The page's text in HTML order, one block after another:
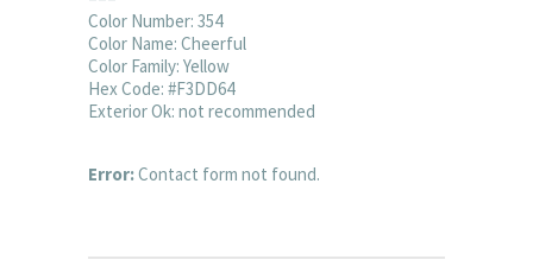
Color Number: 354
Color Name: Cheerful
Color Family: Yellow
Hex Code: #F3DD64
Exterior Ok: not recommended
Error:Contact form not found.